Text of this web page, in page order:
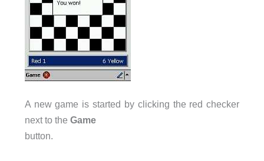
A new game is started by clicking the red checker
next to the Game
button.